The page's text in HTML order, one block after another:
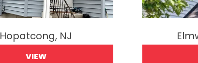
Hopatcong, NJ
VIEW